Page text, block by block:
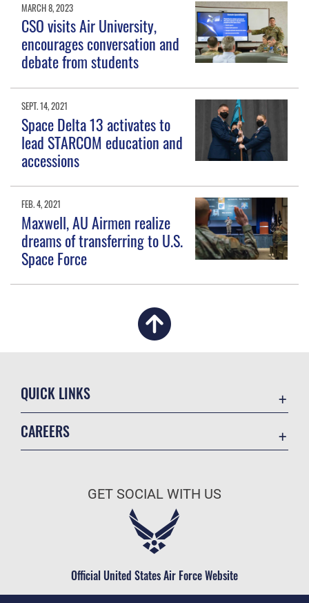
MARCH 8, 2023
CSO visits Air University,
encourages conversation and
debate from students
SEPT. 14, 2021
Space Delta 13 activates to
lead STARCOM education and
accessions
FEB. 4, 2021
Maxwell, AU Airmen realize
dreams of transferring to U.S.
Space Force
QUICK LINKS
Military One Source
Telephone Directory
CAREERS
Air Force Careers
Civilian Service
GET SOCIAL WITH US
Official United States Air Force Website